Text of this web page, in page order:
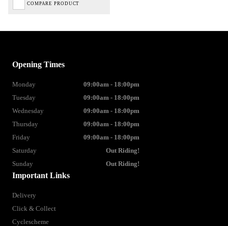
COMPARE PRODUCT
Important Links
Delivery
Click & Collect
Cyclescheme
Opening Times
Monday
09:00am - 18:00pm
Tuesday
09:00am - 18:00pm
Wednesday
09:00am - 18:00pm
Thursday
09:00am - 18:00pm
Friday
09:00am - 18:00pm
Saturday
Out Riding!
Sunday
Out Riding!